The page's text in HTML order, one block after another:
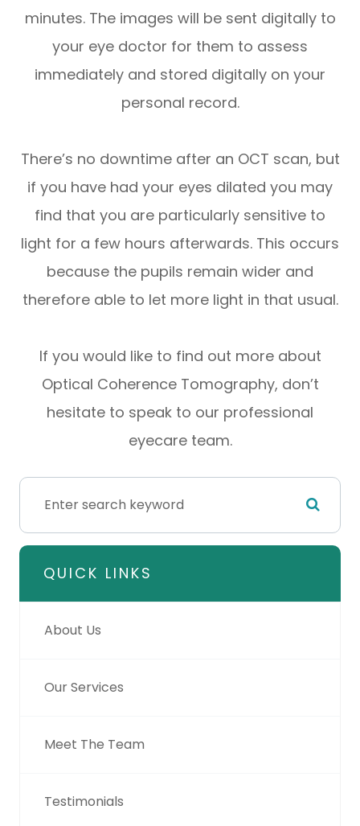
minutes. The images will be sent digitally to
your eye doctor for them to assess
immediately and stored digitally on your
personal record.
There’s no downtime after an OCT scan, but
if you have had your eyes dilated you may
find that you are particularly sensitive to
light for a few hours afterwards. This occurs
because the pupils remain wider and
therefore able to let more light in that usual.
If you would like to find out more about
Optical Coherence Tomography, don’t
hesitate to speak to our professional
eyecare team.
QUICK LINKS
About Us
Our Services
Meet The Team
Testimonials